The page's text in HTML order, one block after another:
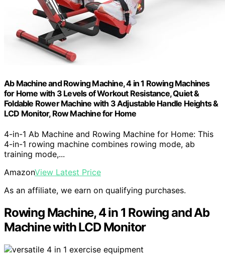
Ab Machine and Rowing Machine, 4 in 1 Rowing Machines
for Home with 3 Levels of Workout Resistance, Quiet &
Foldable Rower Machine with 3 Adjustable Handle Heights &
LCD Monitor, Row Machine for Home
4-in-1 Ab Machine and Rowing Machine for Home: This
4-in-1 rowing machine combines rowing mode, ab
training mode,...
AmazonView Latest Price
As an affiliate, we earn on qualifying purchases.
Rowing Machine, 4 in 1 Rowing and Ab
Machine with LCD Monitor